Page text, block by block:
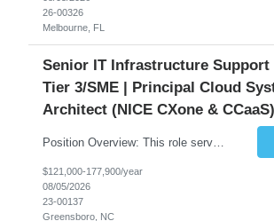
26-00326
Melbourne, FL
Senior IT Infrastructure Support
Tier 3/SME | Principal Cloud
Architect (NICE CXone & CCaaS)
Position Overview: This role serves as the definitive technical subject matter expert (SME) for enterprise contact center platforms, with a critical focus on NICE CXone and its associated telephony, routing, and integration components. As a senior technical authority, this individual will drive a large-scale CCaaS transformation that directly enables reliable, scalable, and integrated contact cent...
$121,000-177,900/year
08/05/2026
23-00137
Greensboro, NC